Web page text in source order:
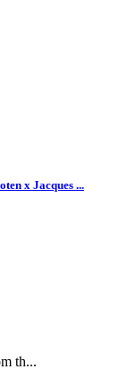
x Jacques ...
th...